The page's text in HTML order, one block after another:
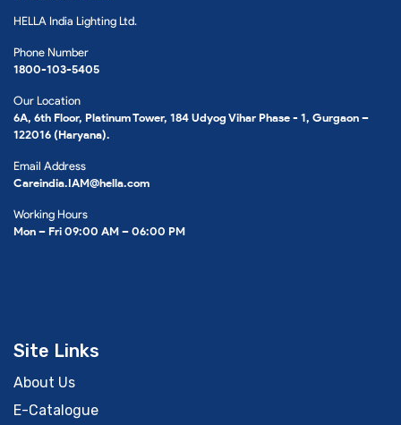
HELLA India Lighting Ltd.
Phone Number
1800-103-5405
Our Location
6A, 6th Floor, Platinum Tower, 184 Udyog Vihar Phase - 1, Gurgaon –
122016 (Haryana).
Email Address
Careindia.IAM@hella.com
Working Hours
Mon – Fri 09:00 AM – 06:00 PM
Site Links
About Us
E-Catalogue